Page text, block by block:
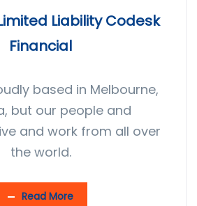
Liability Codesk
Financial
based in Melbourne,
but our people and
and work from all over
the world.
Read More